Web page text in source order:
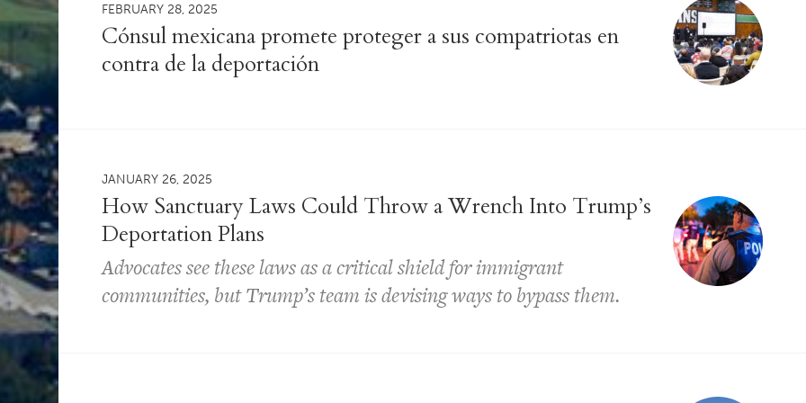
FEBRUARY 28, 2025
Cónsul mexicana promete proteger a sus compatriotas en
contra de la deportación
JANUARY 26, 2025
How Sanctuary Laws Could Throw a Wrench Into Trump’s
Deportation Plans
Advocates see these laws as a critical shield for immigrant
communities, but Trump’s team is devising ways to bypass them.